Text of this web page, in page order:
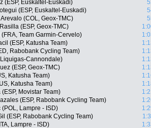
(ESP, Euskaltel-Euskadi)
(ESP, Euskaltel-Euskadi)
(COL, Geox-TMC)
(ESP, Geox-TMC)
Team Garmin-Cervelo)
(ESP, Katusha Team)
Rabobank Cycling Team)
Cannondale)
(ESP, Geox-TMC)
Katusha Team)
Katusha Team)
Movistar Team)
(ESP, Rabobank Cycling Team)
Lampre - ISD)
(ESP, Rabobank Cycling Team)
Lampre - ISD)